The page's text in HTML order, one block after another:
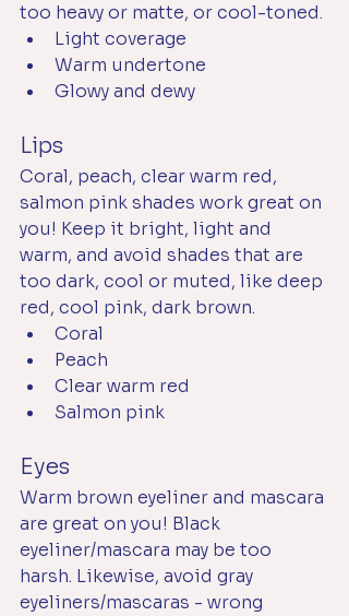
too heavy or matte, or cool-toned.
Light coverage
Warm undertone
Glowy and dewy
Lips
Coral, peach, clear warm red,
salmon pink shades work great on
you! Keep it bright, light and
warm, and avoid shades that are
too dark, cool or muted, like deep
red, cool pink, dark brown.
Coral
Peach
Clear warm red
Salmon pink
Eyes
Warm brown eyeliner and mascara
are great on you! Black
eyeliner/mascara may be too
harsh. Likewise, avoid gray
eyeliners/mascaras - wrong